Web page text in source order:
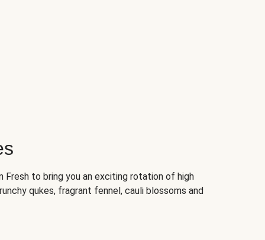
Fresh to bring you an exciting rotation of high
qukes, fragrant fennel, cauli blossoms and